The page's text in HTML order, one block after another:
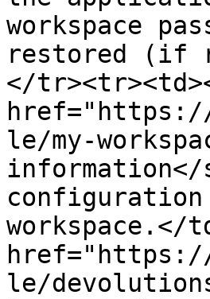
workspace
restored (if
</
href="https://
le/my-
information</
workspace.</
href="https://
le/